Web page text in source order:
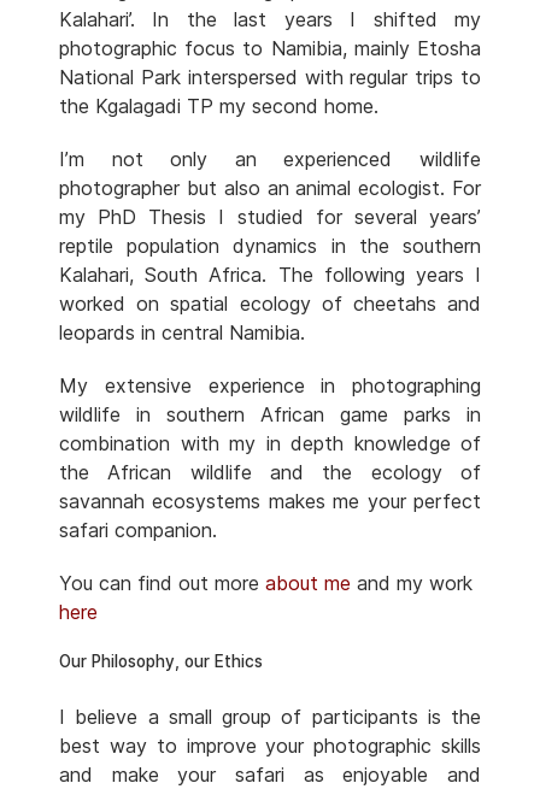
Kalahari’. In the last years I shifted my
photographic focus to Namibia, mainly Etosha
National Park interspersed with regular trips to
the Kgalagadi TP my second home.
I’m not only an experienced wildlife
photographer but also an animal ecologist. For
my PhD Thesis I studied for several years’
reptile population dynamics in the southern
Kalahari, South Africa. The following years I
worked on spatial ecology of cheetahs and
leopards in central Namibia.
My extensive experience in photographing
wildlife in southern African game parks in
combination with my in depth knowledge of
the African wildlife and the ecology of
savannah ecosystems makes me your perfect
safari companion.
You can find out more about me and my work
here
Our Philosophy, our Ethics
I believe a small group of participants is the
best way to improve your photographic skills
and make your safari as enjoyable and